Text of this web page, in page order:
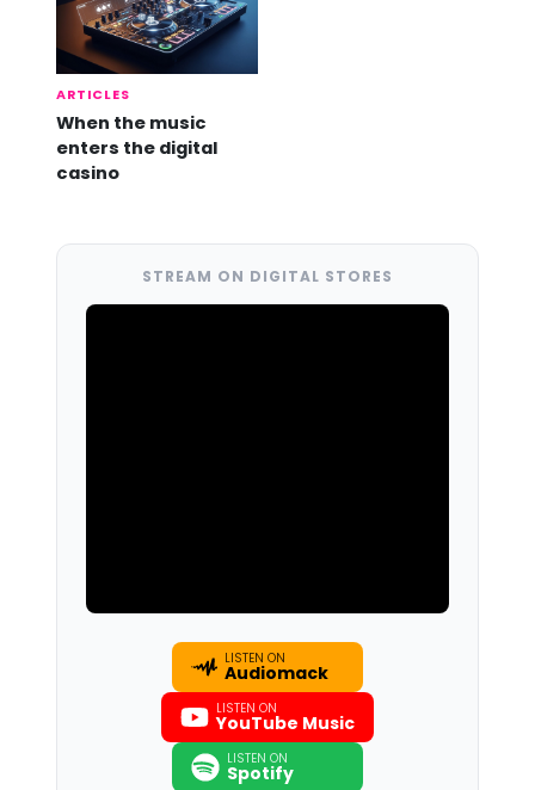
ARTICLES
When the music
enters the digital
casino
STREAM ON DIGITAL STORES
LISTEN ON
Audiomack
LISTEN ON
YouTube Music
LISTEN ON
Spotify